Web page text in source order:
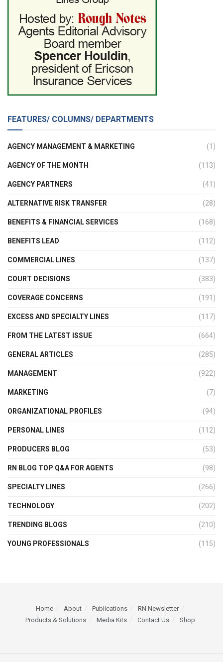
FEATURES/ COLUMNS/ DEPARTMENTS
AGENCY MANAGEMENT & MARKETING (1)
AGENCY OF THE MONTH (113)
AGENCY PARTNERS (41)
ALTERNATIVE RISK TRANSFER (28)
BENEFITS & FINANCIAL SERVICES (168)
BENEFITS LEAD (112)
COMMERCIAL LINES (137)
COURT DECISIONS (383)
COVERAGE CONCERNS (191)
EXCESS AND SPECIALTY LINES (117)
FROM THE LATEST ISSUE (664)
GENERAL ARTICLES (285)
MANAGEMENT (922)
MARKETING (7)
ORGANIZATIONAL PROFILES (94)
PERSONAL LINES (112)
PRODUCERS BLOG (53)
RN BLOG TOP Q&A FOR AGENTS (98)
SPECIALTY LINES (266)
TECHNOLOGY (202)
TRENDING BLOGS (210)
YOUNG PROFESSIONALS (115)
Home About Publications
RN Newsletter
Products & Solutions
Media Kits Contact Us Shop